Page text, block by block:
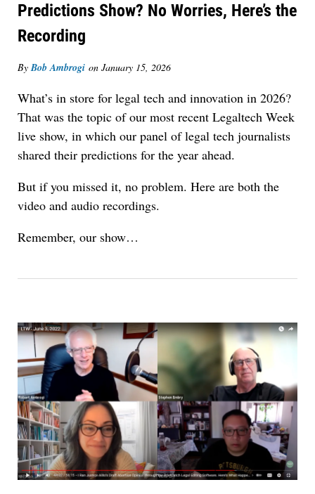
Predictions Show? No Worries, Here’s the
Recording
ByBob Ambrogi on January 15, 2026
What’s in store for legal tech and innovation in 2026?
That was the topic of our most recent Legaltech Week
live show, in which our panel of legal tech journalists
shared their predictions for the year ahead.
But if you missed it, no problem. Here are both the
video and audio recordings.
Remember, our show…